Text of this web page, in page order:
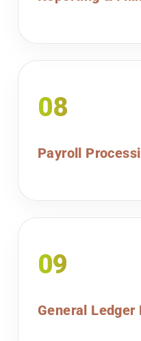
08
Payroll
09
General